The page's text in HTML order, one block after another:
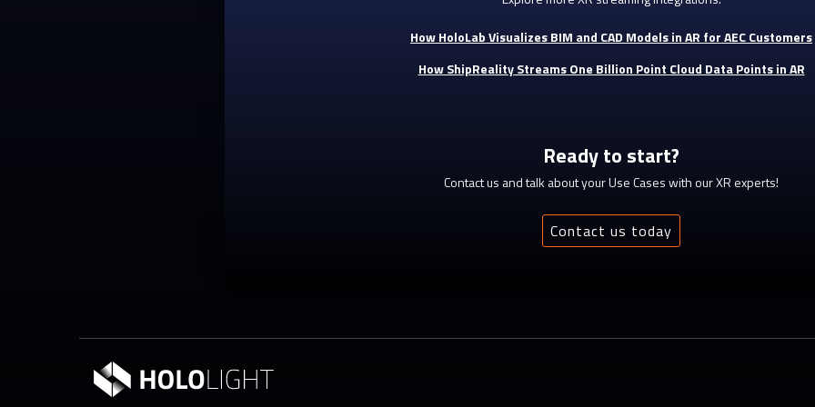
How HoloLab Visualizes BIM and CAD Models in AR for AEC Customers
How ShipReality Streams One Billion Point Cloud Data Points in AR
Ready to start?
Contact us and talk about your Use Cases with our XR experts!
Contact us today